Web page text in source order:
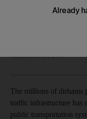
City ranked first in the
September 11, 2017
The millions of dirhams
traffic infrastructure has
public transportation